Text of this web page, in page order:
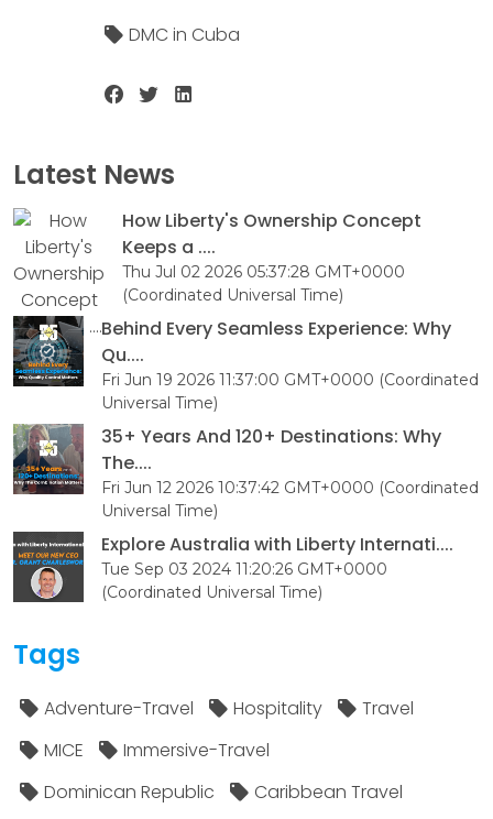
DMC in Cuba
Latest News
How Liberty's Ownership Concept
Keeps a ....
Thu Jul 02 2026 05:37:28 GMT+0000
(Coordinated Universal Time)
Behind Every Seamless Experience: Why
Qu....
Fri Jun 19 2026 11:37:00 GMT+0000 (Coordinated
Universal Time)
35+ Years And 120+ Destinations: Why
The....
Fri Jun 12 2026 10:37:42 GMT+0000 (Coordinated
Universal Time)
Explore Australia with Liberty Internati....
Tue Sep 03 2024 11:20:26 GMT+0000
(Coordinated Universal Time)
Tags
Adventure-Travel Hospitality
Travel
MICE
Immersive-Travel
Dominican Republic
Caribbean Travel